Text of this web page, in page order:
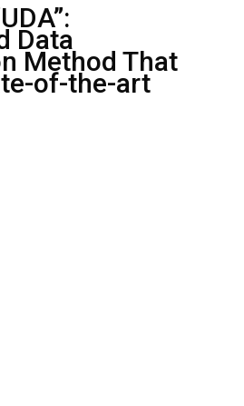
Data
Method That
of-the-art